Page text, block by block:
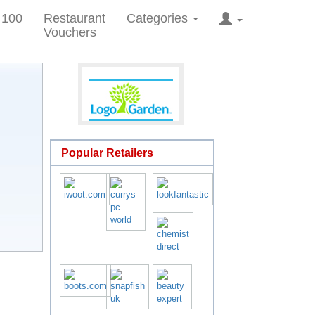
Restaurant
Vouchers
Categories
Popular Retailers